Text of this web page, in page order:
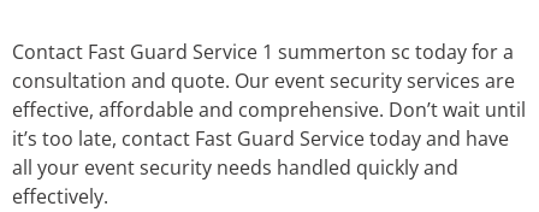
Contact Fast Guard Service 1 summerton sc today for a
consultation and quote. Our event security services are
effective, affordable and comprehensive. Don’t wait until
it’s too late, contact Fast Guard Service today and have
all your event security needs handled quickly and
effectively.